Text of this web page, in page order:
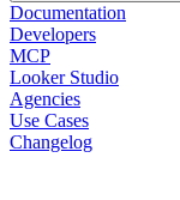
Documentation
Developers
MCP
Looker Studio
Agencies
Use Cases
Changelog